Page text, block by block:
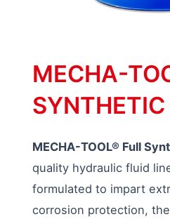
MECHA-
MECHA-TOOL® Full
quality hydraulic fluid
formulated to impart
corrosion protection,